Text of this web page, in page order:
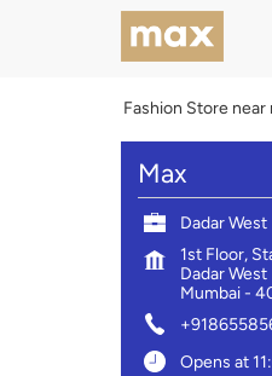
Fashion Store near
Max
Dadar West
1st Floor,
Dadar West
Mumbai-
Opens at